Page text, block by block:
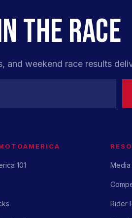
THE RACE
and weekend race results
101 Media
Rider